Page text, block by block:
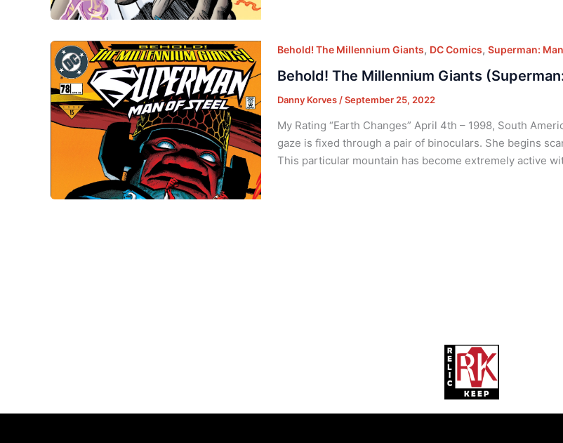
Behold! The Millennium Giants, DC Comics, Superman:
Behold! The Millennium Giants
Danny Korves /September 25, 2022
My Rating “Earth Changes” April 4th – 1998, South
gaze is fixed through a pair of binoculars. She begins
This particular mountain has become extremely active